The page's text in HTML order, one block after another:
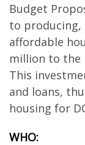
Budget
to producing,
affordable
million to the
This
and loans,
housing for
WHO: